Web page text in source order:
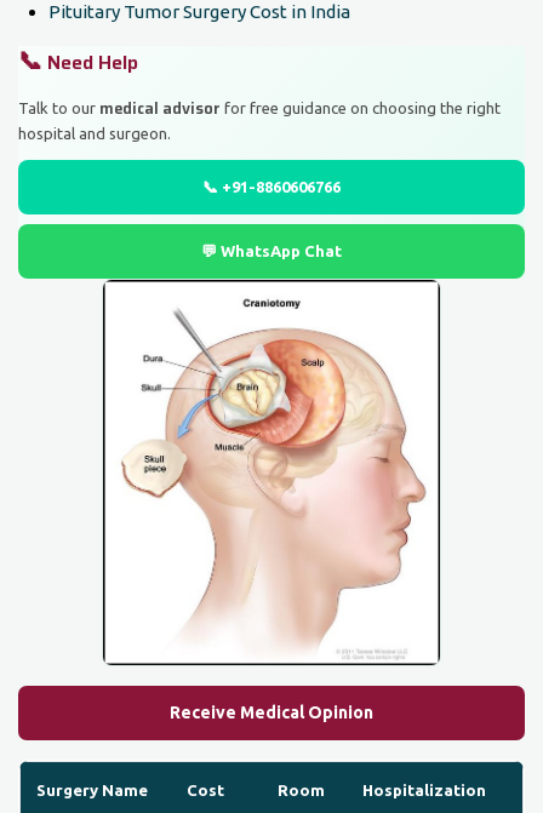
Pituitary Tumor Surgery Cost in India
📞 Need Help
Talk to our medical advisor for free guidance on choosing the right
hospital and surgeon.
📞 +91-8860606766
💬 WhatsApp Chat
Receive Medical Opinion
Surgery Name Cost Room Hospitalization